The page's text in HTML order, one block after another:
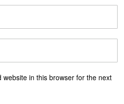
website in this browser for the next